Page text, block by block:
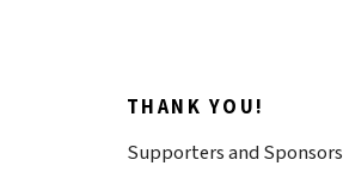
THANK YOU!
Supporters and Sponsors